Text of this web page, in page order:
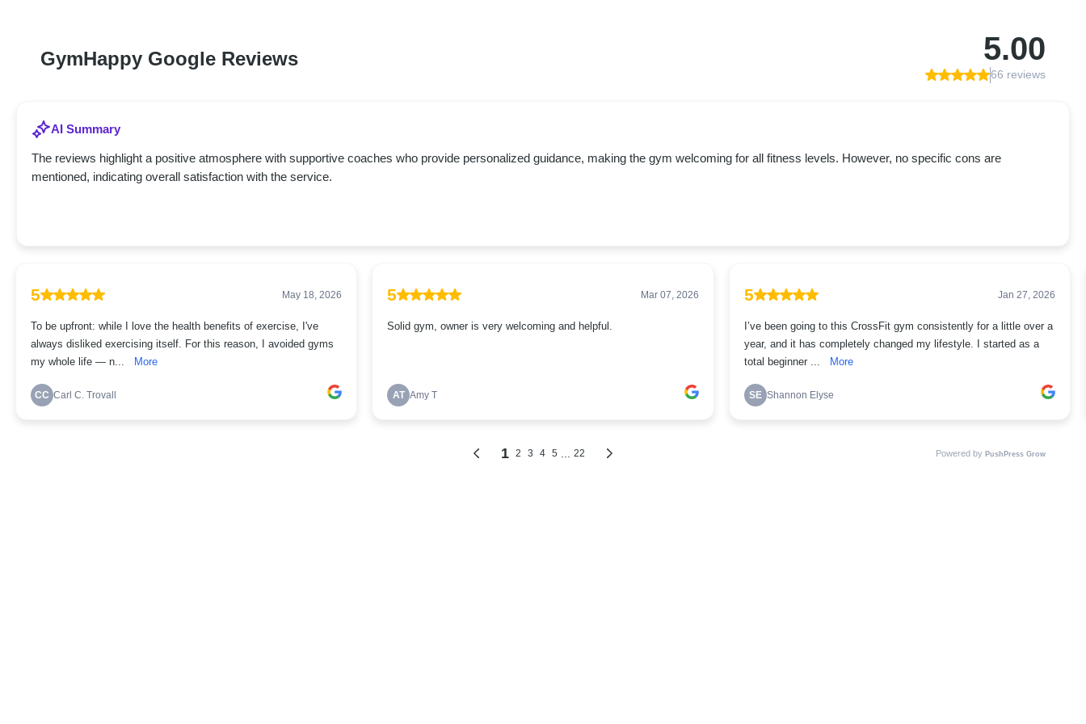
GymHappy Google Reviews 5.00
66 reviews
AI Summary
The reviews highlight a positive atmosphere with supportive coaches who provide personalized guidance, making the gym welcoming for all fitness levels. However, no specific cons are
mentioned, indicating overall satisfaction with the service.
5 May 18, 2026
To be upfront: while I love the health benefits of exercise, I've
always disliked exercising itself. For this reason, I avoided gyms
my whole life — n...
More
CC Carl C. Trovall
5 Mar 07, 2026
Solid gym, owner is very welcoming and helpful.
AT Amy T
5 Jan 27, 2026
I’ve been going to this CrossFit gym consistently for a little over a
year, and it has completely changed my lifestyle. I started as a
total beginner ...
More
SE Shannon Elyse
1 2 3 4 5 22 Powered by PushPress Grow